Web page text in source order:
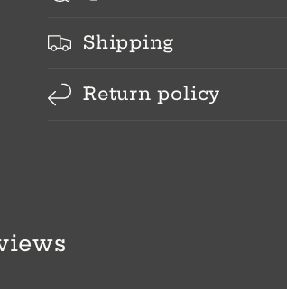
Shipping
Return policy